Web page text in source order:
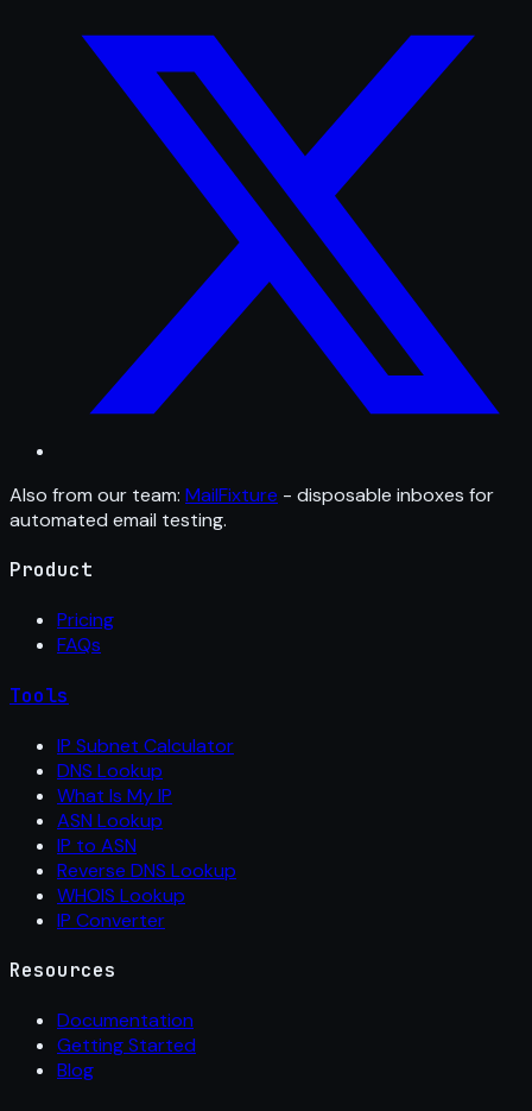
Also from our team: MailFixture - disposable inboxes for
automated email testing.
Product
Pricing
FAQs
Tools
IP Subnet Calculator
DNS Lookup
What Is My IP
ASN Lookup
IP to ASN
Reverse DNS Lookup
WHOIS Lookup
IP Converter
Resources
Documentation
Getting Started
Blog